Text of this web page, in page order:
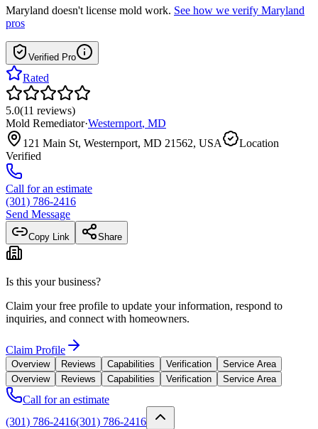
Maryland doesn't license mold work. See how we verify Maryland
pros
Verified Pro
Rated
5.0(11 reviews)
Mold Remediator·Westernport, MD
121 Main St, Westernport, MD 21562, USA
Location
Verified
Call for an estimate
(301) 786-2416
Send Message
Copy Link Share
Is this your business?
Claim your free profile to update your information, respond to
inquiries, and connect with homeowners.
Claim Profile
Overview Reviews Capabilities Verification
Service Area
Overview
Reviews Capabilities Verification Service Area
Call for an estimate
(301) 786-2416(301) 786-2416